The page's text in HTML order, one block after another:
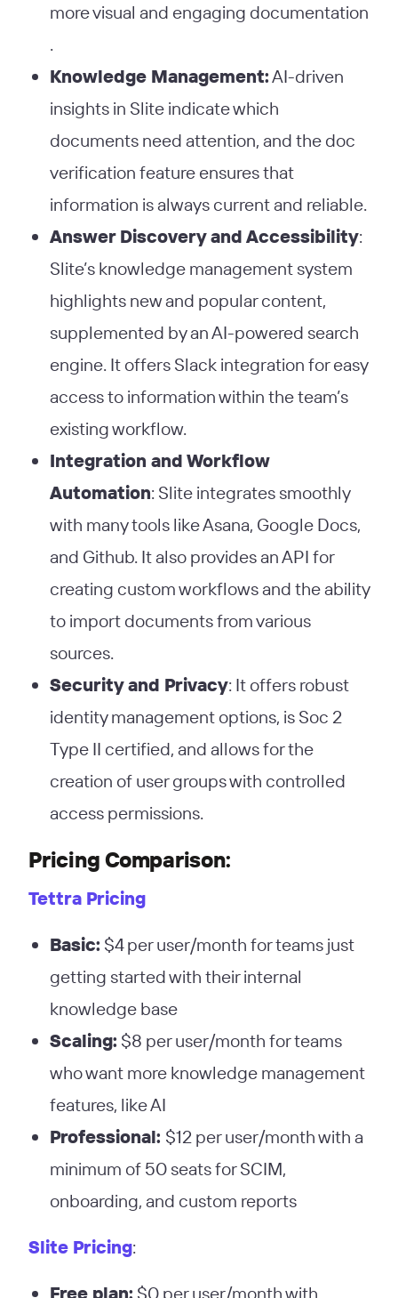
more visual and engaging documentation​
.
Knowledge Management:AI-driven
insights in Slite indicate which
documents need attention, and the doc
verification feature ensures that
information is always current and reliable​​.
Answer Discovery and Accessibility:
Slite’s knowledge management system
highlights new and popular content,
supplemented by an AI-powered search
engine. It offers Slack integration for easy
access to information within the team’s
existing workflow​​.
Integration and Workflow
Automation: Slite integrates smoothly
with many tools like Asana, Google Docs,
and Github. It also provides an API for
creating custom workflows and the ability
to import documents from various
sources​​.
Security and Privacy: It offers robust
identity management options, is Soc 2
Type II certified, and allows for the
creation of user groups with controlled
access permissions​​.
Pricing Comparison:
Tettra Pricing
Basic: $4 per user/month for teams just
getting started with their internal
knowledge base
Scaling: $8 per user/month for teams
who want more knowledge management
features, like AI
Professional: $12 per user/month with a
minimum of 50 seats for SCIM,
onboarding, and custom reports
Slite Pricing:
Free plan: $0 per user/month with